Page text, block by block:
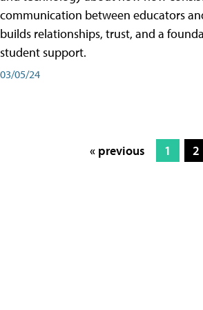
communication between educators
builds relationships, trust, and a
student support.
03/05/24
« previous 1 2